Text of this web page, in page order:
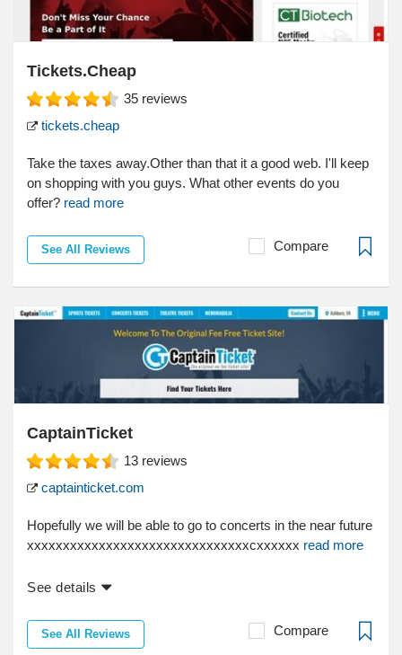
Tickets.Cheap
35 reviews
tickets.cheap
Take the taxes away.Other than that it a good web. I'll keep
on shopping with you guys. What other events do you
offer? read more
See All Reviews Compare
CaptainTicket
13 reviews
captainticket.com
Hopefully we will be able to go to concerts in the near future
xxxxxxxxxxxxxxxxxxxxxxxxxxxxxxxcxxxxxx read more
See details
See All Reviews Compare